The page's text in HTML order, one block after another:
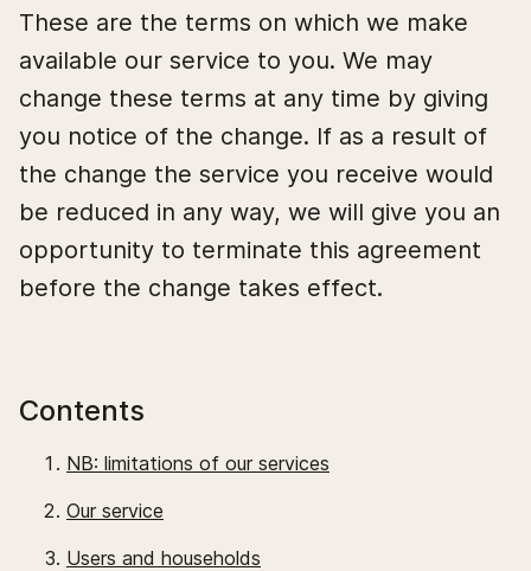
These are the terms on which we make
available our service to you. We may
change these terms at any time by giving
you notice of the change. If as a result of
the change the service you receive would
be reduced in any way, we will give you an
opportunity to terminate this agreement
before the change takes effect.
Contents
NB: limitations of our services
Our service
Users and households